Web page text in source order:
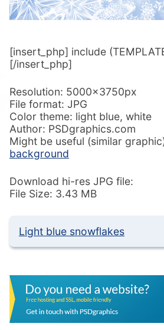
[insert_php] include
[/insert_php]
Resolution: 5000x3750px
File format: JPG
Color theme: light blue, white
Author: PSDgraphics.com
Might be useful (similar
background
Download hi-res JPG file:
File Size: 3.43 MB
Light blue snowflakes